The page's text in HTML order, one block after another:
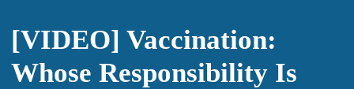
[VIDEO] Vaccination:
Whose Responsibility Is